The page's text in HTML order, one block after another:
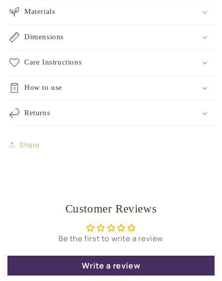
Materials
Dimensions
Care Instructions
How to use
Returns
Share
Customer Reviews
Be the first to write a review
Write a review